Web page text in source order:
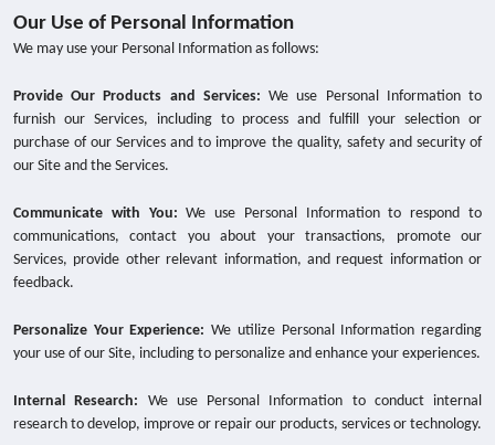
Our Use of Personal Information
We may use your Personal Information as follows:
Provide Our Products and Services: We use Personal Information to
furnish our Services, including to process and fulfill your selection or
purchase of our Services and to improve the quality, safety and security of
our Site and the Services.
Communicate with You: We use Personal Information to respond to
communications, contact you about your transactions, promote our
Services, provide other relevant information, and request information or
feedback.
Personalize Your Experience:We utilize Personal Information regarding
your use of our Site, including to personalize and enhance your experiences.
Internal Research: We use Personal Information to conduct internal
research to develop, improve or repair our products, services or technology.